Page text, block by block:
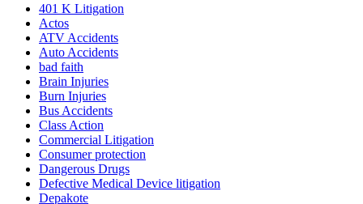
401 K Litigation
Actos
ATV Accidents
Auto Accidents
bad faith
Brain Injuries
Burn Injuries
Bus Accidents
Class Action
Commercial Litigation
Consumer protection
Dangerous Drugs
Defective Medical Device litigation
Depakote